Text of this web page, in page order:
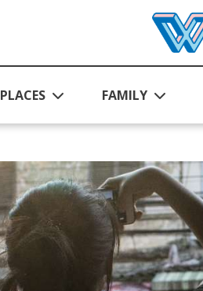
PLACES FAMILY